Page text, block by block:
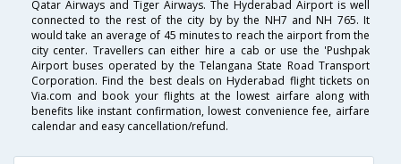
Qatar Airways and Tiger Airways. The Hyderabad Airport is well
connected to the rest of the city by by the NH7 and NH 765. It
would take an average of 45 minutes to reach the airport from the
city center. Travellers can either hire a cab or use the 'Pushpak
Airport buses operated by the Telangana State Road Transport
Corporation. Find the best deals on Hyderabad flight tickets on
Via.com and book your flights at the lowest airfare along with
benefits like instant confirmation, lowest convenience fee, airfare
calendar and easy cancellation/refund.